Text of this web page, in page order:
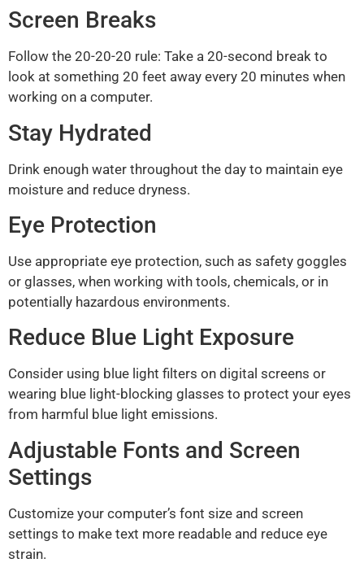
Screen Breaks
Follow the 20-20-20 rule: Take a 20-second break to
look at something 20 feet away every 20 minutes when
working on a computer.
Stay Hydrated
Drink enough water throughout the day to maintain eye
moisture and reduce dryness.
Eye Protection
Use appropriate eye protection, such as safety goggles
or glasses, when working with tools, chemicals, or in
potentially hazardous environments.
Reduce Blue Light Exposure
Consider using blue light filters on digital screens or
wearing blue light-blocking glasses to protect your eyes
from harmful blue light emissions.
Adjustable Fonts and Screen
Settings
Customize your computer’s font size and screen
settings to make text more readable and reduce eye
strain.